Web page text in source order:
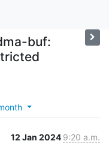
buf:
12 Jan 2024 9:20 a.m.